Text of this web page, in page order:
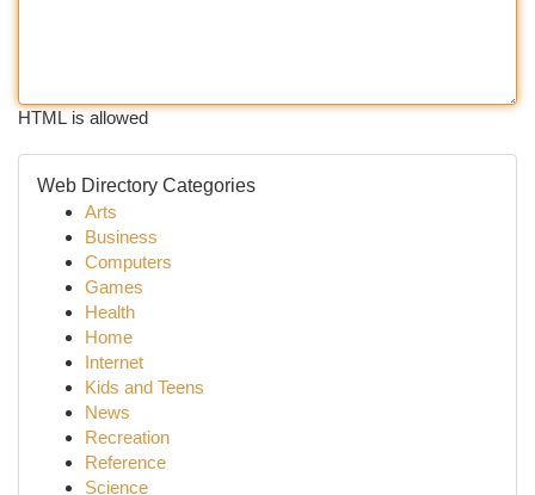
HTML is allowed
Web Directory Categories
Arts
Business
Computers
Games
Health
Home
Internet
Kids and Teens
News
Recreation
Reference
Science